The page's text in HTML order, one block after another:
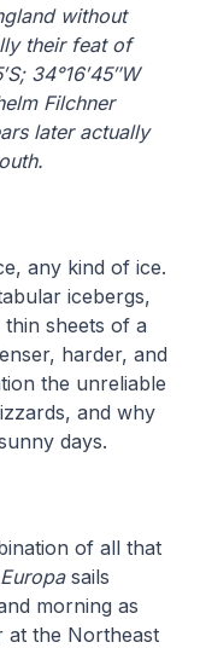
without
their feat of
34°16′45″W
Filchner
later actually
any kind of ice.
icebergs,
sheets of a
harder, and
the unreliable
and why
days.
of all that
Europasails
morning as
at the Northeast